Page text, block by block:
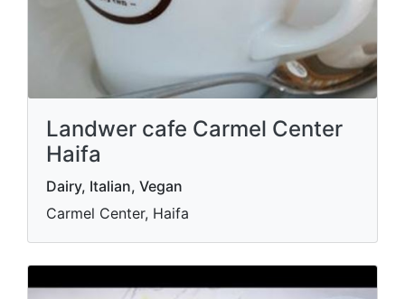
Landwer cafe Carmel Center
Haifa
Dairy, Italian, Vegan
Carmel Center, Haifa